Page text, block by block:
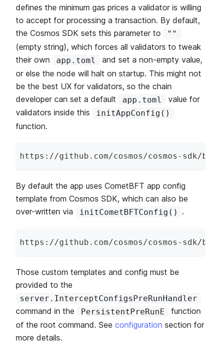
defines the minimum gas prices a validator is willing
to accept for processing a transaction. By default,
the Cosmos SDK sets this parameter to
""
(empty string), which forces all validators to tweak
their own
app.toml
and set a non-empty value,
or else the node will halt on startup. This might not
be the best UX for validators, so the chain
developer can set a default
app.toml
value for
validators inside this
initAppConfig()
function.
https : //github . com/cosmos/cosmos - sdk/
By default the app uses CometBFT app config
template from Cosmos SDK, which can also be
over-written via
initCometBFTConfig() .
https : //github . com/cosmos /cosmos - sdk/
Those custom templates and config must be
provided to the
server.InterceptConfigsPreRunHandler
command in the PersistentPreRunE
function
of the root command. See configuration section for
more details.